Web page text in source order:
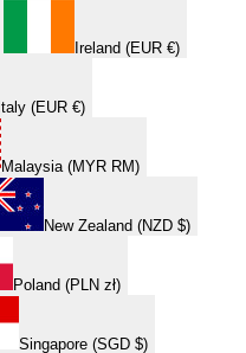
Ireland (EUR €)
Italy (EUR €)
Malaysia (MYR RM)
New Zealand (NZD $)
Poland (PLN zł)
Singapore (SGD $)